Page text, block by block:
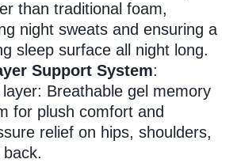
than traditional foam,
night sweats and ensuring a
sleep surface all night long.
Support System:
layer: Breathable gel memory
for plush comfort and
relief on hips, shoulders,